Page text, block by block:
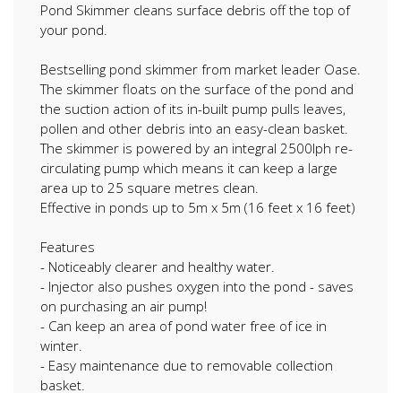
Pond Skimmer cleans surface debris off the top of
your pond.
Bestselling pond skimmer from market leader Oase.
The skimmer floats on the surface of the pond and
the suction action of its in-built pump pulls leaves,
pollen and other debris into an easy-clean basket.
The skimmer is powered by an integral 2500lph re-
circulating pump which means it can keep a large
area up to 25 square metres clean.
Effective in ponds up to 5m x 5m (16 feet x 16 feet)
Features
- Noticeably clearer and healthy water.
- Injector also pushes oxygen into the pond - saves
on purchasing an air pump!
- Can keep an area of pond water free of ice in
winter.
- Easy maintenance due to removable collection
basket.